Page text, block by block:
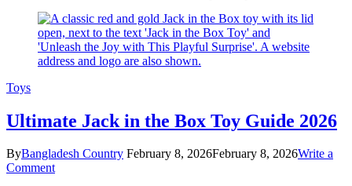
Expert
Picks
Toys
Ultimate Jack in the Box Toy Guide 2026
ByBangladesh Country February 8, 2026February 8, 2026Write a
Commenton